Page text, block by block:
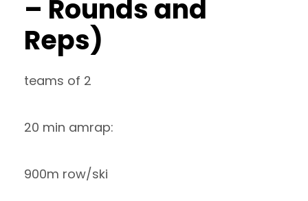
– Rounds and
Reps)
teams of 2
20 min amrap:
900m row/ski